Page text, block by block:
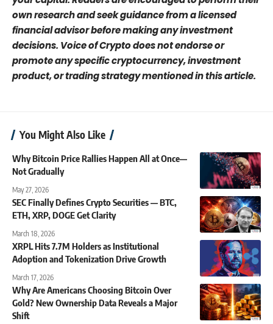
own research and seek guidance from a licensed
financial advisor before making any investment
decisions. Voice of Crypto does not endorse or
promote any specific cryptocurrency, investment
product, or trading strategy mentioned in this article.
You Might Also Like
Why Bitcoin Price Rallies Happen All at Once—
Not Gradually
May 27, 2026
SEC Finally Defines Crypto Securities — BTC,
ETH, XRP, DOGE Get Clarity
March 18, 2026
XRPL Hits 7.7M Holders as Institutional
Adoption and Tokenization Drive Growth
March 17, 2026
Why Are Americans Choosing Bitcoin Over
Gold? New Ownership Data Reveals a Major
Shift